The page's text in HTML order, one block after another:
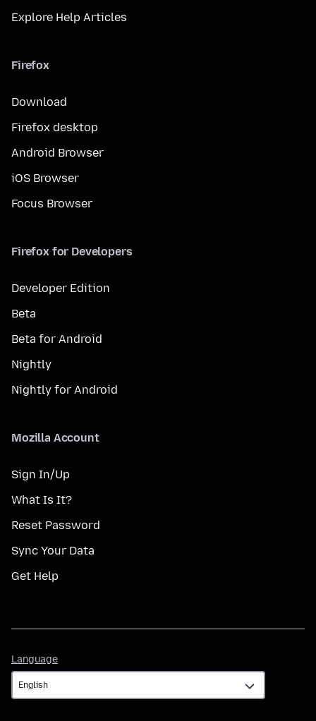
Explore Help Articles
Firefox
Download
Firefox desktop
Android Browser
iOS Browser
Focus Browser
Firefox for Developers
Developer Edition
Beta
Beta for Android
Nightly
Nightly for Android
Mozilla Account
Sign In/Up
What Is It?
Reset Password
Sync Your Data
Get Help
Language